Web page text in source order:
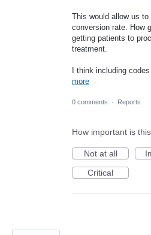
This would allow us
conversion rate. How
getting patients to
treatment.
I think including
more
0 comments · Reports
How important is
Not at all
Critical